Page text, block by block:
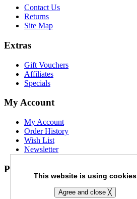
Contact Us
Returns
Site Map
Extras
Gift Vouchers
Affiliates
Specials
My Account
My Account
Order History
Wish List
Newsletter
Payment Options
This website is using cookies
Agree and close ╳